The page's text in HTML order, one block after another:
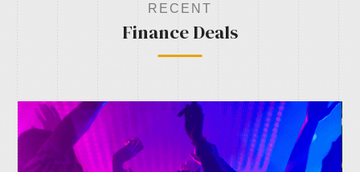
RECENT
Finance Deals